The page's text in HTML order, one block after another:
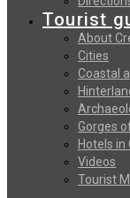
Tourist
About
Cities
Coastal
Gorges
Hotels in
Videos
Tourist